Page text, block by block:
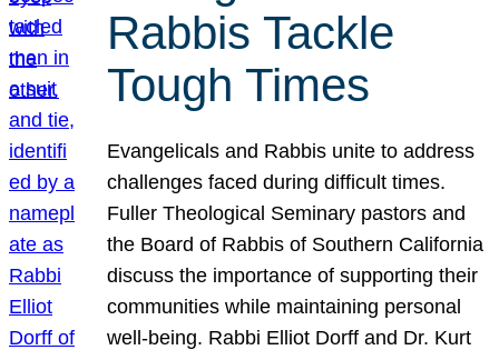
Rabbis Tackle
Tough Times
Evangelicals and Rabbis unite to address
challenges faced during difficult times.
Fuller Theological Seminary pastors and
the Board of Rabbis of Southern California
discuss the importance of supporting their
communities while maintaining personal
well-being. Rabbi Elliot Dorff and Dr. Kurt